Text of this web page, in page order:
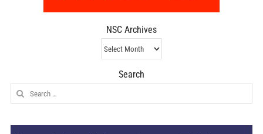
NSC Archives
NSC
Archives
Search
Search
for: